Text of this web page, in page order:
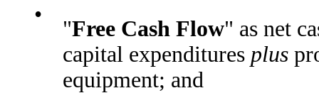
•
"Free Cash Flow" as net
capital expenditures plus
equipment; and